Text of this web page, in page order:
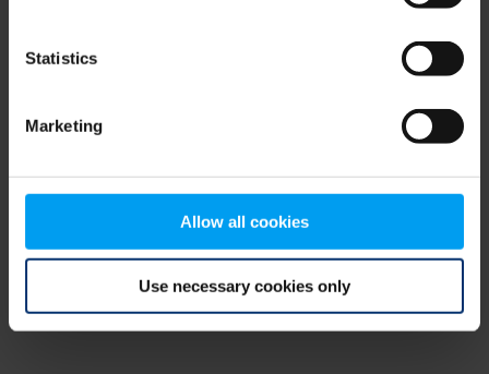
Statistics
Marketing
Allow all cookies
Use necessary cookies only